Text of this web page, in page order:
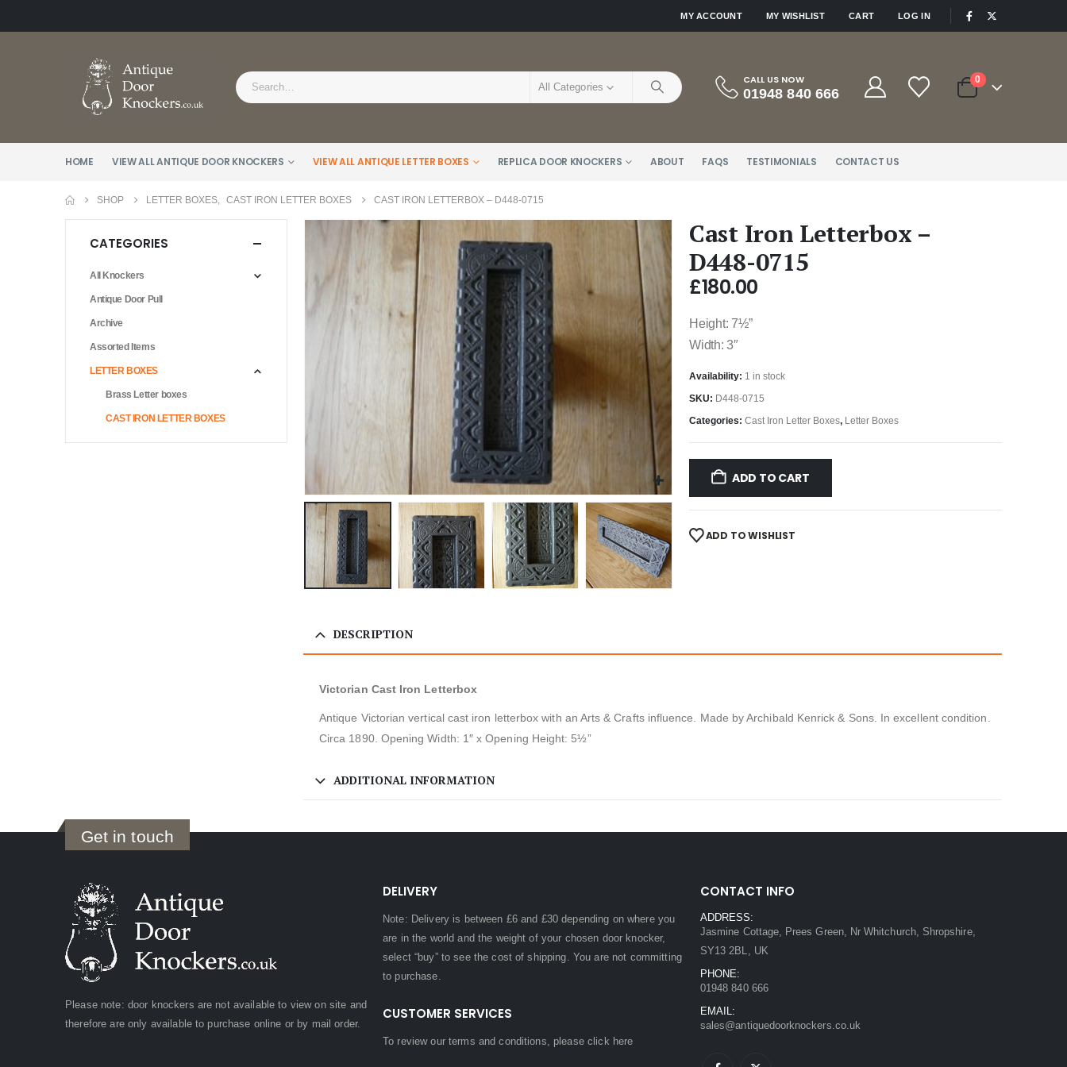
MY ACCOUNT MY WISHLIST CART LOG IN
All Categories
CALL US NOW
01948 840 666
0
HOME VIEW ALL ANTIQUE DOOR KNOCKERS VIEW ALL ANTIQUE LETTER BOXES REPLICA DOOR KNOCKERS ABOUT FAQS TESTIMONIALS CONTACT US
SHOP LETTER BOXES CAST IRON LETTER BOXES CAST IRON LETTERBOX – D448-0715
Cast Iron Letterbox –
D448-0715
£180.00
Height: 7½”
Width: 3″
Availability: 1 in stock
SKU: D448-0715
Categories: Cast Iron Letter Boxes, Letter Boxes
ADD TO CART
ADD TO WISHLIST
DESCRIPTION
Victorian Cast Iron Letterbox
Antique Victorian vertical cast iron letterbox with an Arts & Crafts influence. Made by Archibald Kenrick & Sons. In excellent condition.
Circa 1890. Opening Width: 1″ x Opening Height: 5½”
ADDITIONAL INFORMATION
CATEGORIES
All Knockers
Antique Door Pull
Archive
Assorted Items
LETTER BOXES
Brass Letter boxes
CAST IRON LETTER BOXES
Get in touch
Please note: door knockers are not available to view on site and
therefore are only available to purchase online or by mail order.
DELIVERY
Note: Delivery is between £6 and £30 depending on where you
are in the world and the weight of your chosen door knocker,
select “buy” to see the cost of shipping. You are not committing
to purchase.
CUSTOMER SERVICES
To review our terms and conditions, pleaseclick here
CONTACT INFO
ADDRESS:
Jasmine Cottage, Prees Green, Nr Whitchurch, Shropshire,
SY13 2BL, UK
PHONE:
01948 840 666
EMAIL:
sales@antiquedoorknockers.co.uk